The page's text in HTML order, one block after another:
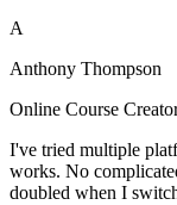
A
Anthony Thompson
Online Course
I've tried multiple
works. No
doubled when I